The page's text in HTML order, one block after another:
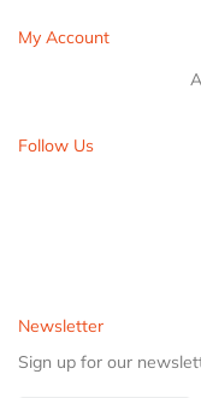
My Account
Follow Us
Newsletter
Sign up for our